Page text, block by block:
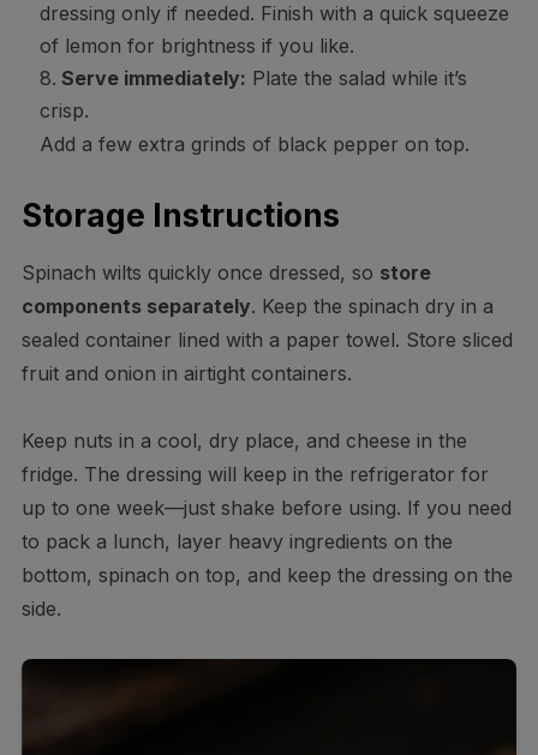
dressing only if needed. Finish with a quick squeeze
of lemon for brightness if you like.
Serve immediately: Plate the salad while it’s
crisp.
Add a few extra grinds of black pepper on top.
Storage Instructions
Spinach wilts quickly once dressed, so store
components separately. Keep the spinach dry in a
sealed container lined with a paper towel. Store sliced
fruit and onion in airtight containers.
Keep nuts in a cool, dry place, and cheese in the
fridge. The dressing will keep in the refrigerator for
up to one week—just shake before using. If you need
to pack a lunch, layer heavy ingredients on the
bottom, spinach on top, and keep the dressing on the
side.